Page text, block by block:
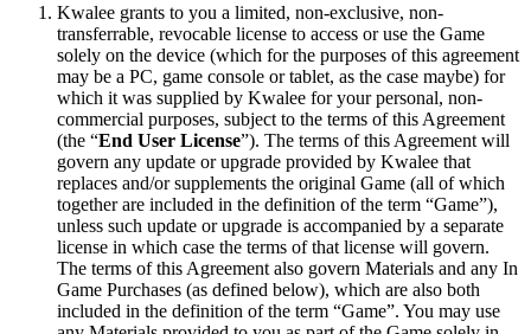
Kwalee grants to you a limited, non-exclusive, non-
transferrable, revocable license to access or use the Game
solely on the device (which for the purposes of this agreement
may be a PC, game console or tablet, as the case maybe) for
which it was supplied by Kwalee for your personal, non-
commercial purposes, subject to the terms of this Agreement
(the “End User License”). The terms of this Agreement will
govern any update or upgrade provided by Kwalee that
replaces and/or supplements the original Game (all of which
together are included in the definition of the term “Game”),
unless such update or upgrade is accompanied by a separate
license in which case the terms of that license will govern.
The terms of this Agreement also govern Materials and any In
Game Purchases (as defined below), which are also both
included in the definition of the term “Game”. You may use